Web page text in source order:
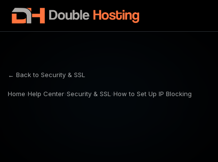
← Back to Security & SSL
Home›Help Center›Security & SSL ›How to Set Up IP Blocking